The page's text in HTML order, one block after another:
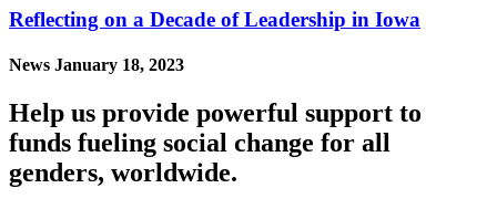
Reflecting on a Decade of Leadership in Iowa
News January 18, 2023
Help us provide powerful support to
funds fueling social change for all
genders, worldwide.